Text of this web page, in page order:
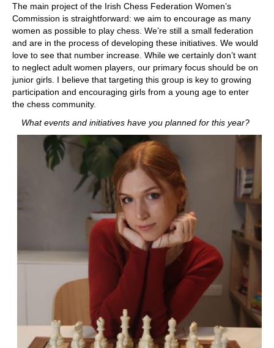
The main project of the Irish Chess Federation Women’s
Commission is straightforward: we aim to encourage as many
women as possible to play chess. We’re still a small federation
and are in the process of developing these initiatives. We would
love to see that number increase. While we certainly don’t want
to neglect adult women players, our primary focus should be on
junior girls. I believe that targeting this group is key to growing
participation and encouraging girls from a young age to enter
the chess community.
What events and initiatives have you planned for this year?